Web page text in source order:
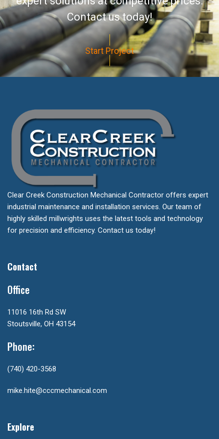
Contact us today!
Start Project
Clear Creek Construction Mechanical Contractor offers expert
industrial maintenance and installation services. Our team of
highly skilled millwrights uses the latest tools and technology
for precision and efficiency. Contact us today!
Contact
Office
11016 16th Rd SW
Stoutsville, OH 43154
Phone:
(740) 420-3568
mike.hite@cccmechanical.com
Explore